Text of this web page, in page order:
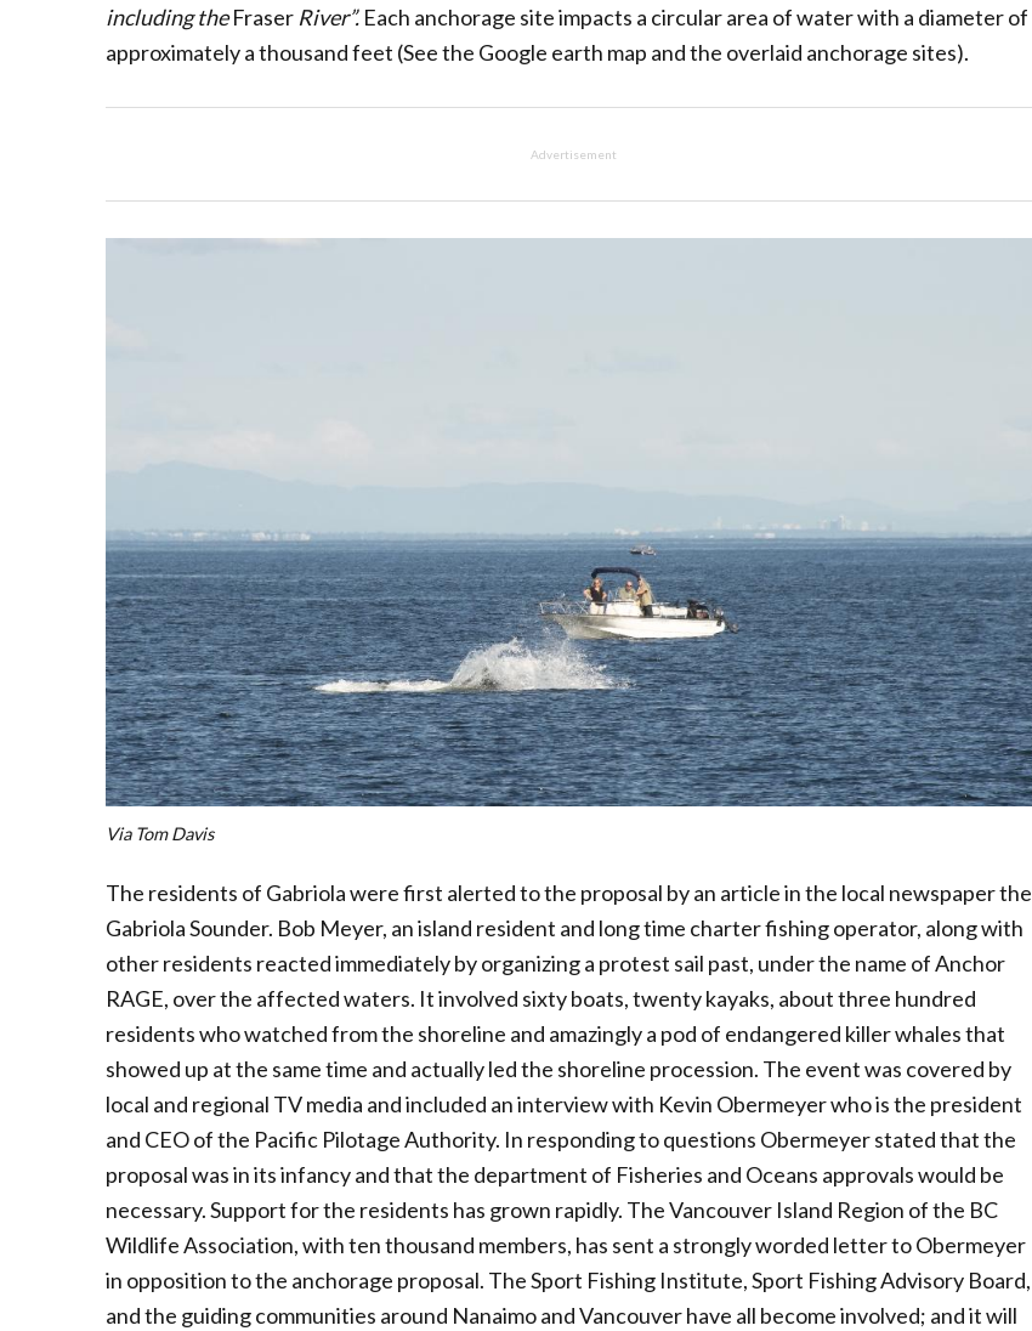
including theFraser River”. Each anchorage site impacts a circular area of water with a diameter of
approximately a thousand feet (See the Google earth map and the overlaid anchorage sites).
Advertisement
Via Tom Davis
The residents of Gabriola were first alerted to the proposal by an article in the local newspaper the
Gabriola Sounder. Bob Meyer, an island resident and long time charter fishing operator, along with
other residents reacted immediately by organizing a protest sail past, under the name of Anchor
RAGE, over the affected waters. It involved sixty boats, twenty kayaks, about three hundred
residents who watched from the shoreline and amazingly a pod of endangered killer whales that
showed up at the same time and actually led the shoreline procession. The event was covered by
local and regional TV media and included an interview with Kevin Obermeyer who is the president
and CEO of the Pacific Pilotage Authority. In responding to questions Obermeyer stated that the
proposal was in its infancy and that the department of Fisheries and Oceans approvals would be
necessary. Support for the residents has grown rapidly. The Vancouver Island Region of the BC
Wildlife Association, with ten thousand members, has sent a strongly worded letter to Obermeyer
in opposition to the anchorage proposal. The Sport Fishing Institute, Sport Fishing Advisory Board,
and the guiding communities around Nanaimo and Vancouver have all become involved; and it will